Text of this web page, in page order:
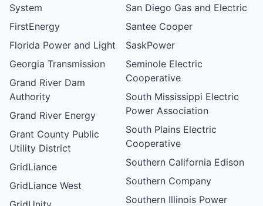
System
FirstEnergy
Florida Power and Light
Georgia Transmission
Grand River Dam
Authority
Grand River Energy
Grant County Public
Utility District
GridLiance
GridLiance West
San Diego Gas and Electric
Santee Cooper
SaskPower
Seminole Electric
Cooperative
South Mississippi Electric
Power Association
South Plains Electric
Cooperative
Southern California Edison
Southern Company
Southern Illinois Power